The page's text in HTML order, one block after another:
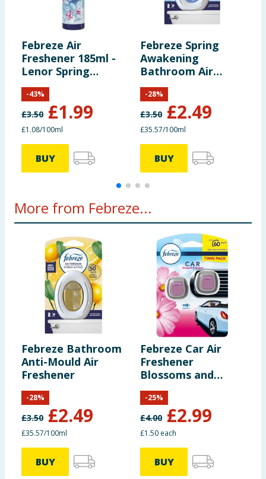
Febreze Air
Freshener 185ml -
Lenor Spring
Awakening
£3.50 £1.99
-43%
£1.08/100ml
BUY
Febreze Spring
Awakening
Bathroom Air
Freshener
£3.50 £2.49
-28%
£35.57/100ml
BUY
More from Febreze...
Febreze Bathroom
Anti-Mould Air
Freshener
£3.50 £2.49
-28%
£35.57/100ml
BUY
Febreze Car Air
Freshener
Blossoms and
Breeze Twin Pack
£4.00 £2.99
-25%
£1.50 each
BUY